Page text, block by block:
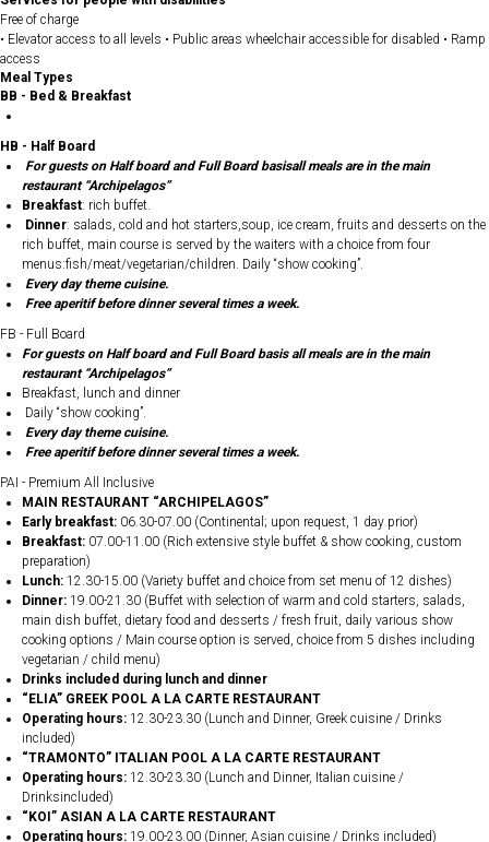
Free of charge
• Elevator access to all levels • Public areas wheelchair accessible for disabled • Ramp
access
Meal Types
BB - Bed & Breakfast
HB - Half Board
For guests on Half board and Full Board basisall meals are in the main
restaurant “Archipelagos”
Breakfast: rich buffet.
Dinner: salads, cold and hot starters,soup, ice cream, fruits and desserts on the
rich buffet, main course is served by the waiters with a choice from four
menus:fish/meat/vegetarian/children. Daily “show cooking”.
Every day theme cuisine.
Free aperitif before dinner several times a week.
FB - Full Board
For guests on Half board and Full Board basis all meals are in the main
restaurant “Archipelagos”
Breakfast, lunch and dinner
Daily “show cooking”.
Every day theme cuisine.
Free aperitif before dinner several times a week.
PAI - Premium All Inclusive
MAIN RESTAURANT “ARCHIPELAGOS”
Early breakfast: 06.30-07.00 (Continental; upon request, 1 day prior)
Breakfast: 07.00-11.00 (Rich extensive style buffet & show cooking, custom
preparation)
Lunch: 12.30-15.00 (Variety buffet and choice from set menu of 12 dishes)
Dinner: 19.00-21.30 (Buffet with selection of warm and cold starters, salads,
main dish buffet, dietary food and desserts / fresh fruit, daily various show
cooking options / Main course option is served, choice from 5 dishes including
vegetarian / child menu)
Drinks included during lunch and dinner
“ELIA” GREEK POOL A LA CARTE RESTAURANT
Operating hours: 12.30-23.30 (Lunch and Dinner, Greek cuisine / Drinks
included)
“TRAMONTO” ITALIAN POOL A LA CARTE RESTAURANT
Operating hours: 12.30-23.30 (Lunch and Dinner, Italian cuisine /
Drinksincluded)
“KOI” ASIAN A LA CARTE RESTAURANT
Operating hours: 19.00-23.00 (Dinner, Asian cuisine / Drinks included)